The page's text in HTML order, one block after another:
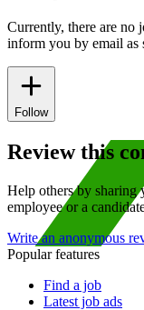
Currently, there are no
inform you by email as
Follow
Review this
Help others by sharing
employee or a
Write an anonymous
Popular features
Find a job
Latest job ads